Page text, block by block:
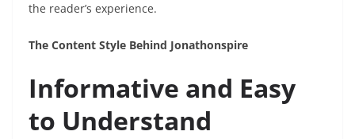
the reader’s experience.
The Content Style Behind Jonathonspire
Informative and Easy
to Understand